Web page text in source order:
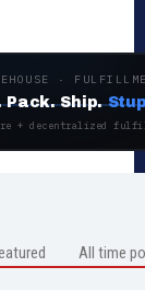
·
Pack. Ship.
+ decentralized
All time